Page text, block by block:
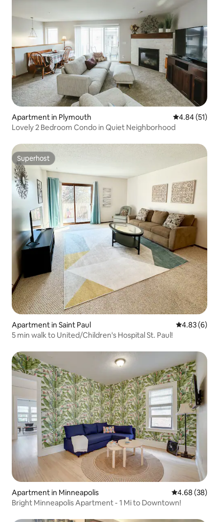
Apartment in Plymouth 4.84 out of 5
4.84 (51)
Lovely 2 Bedroom Condo in Quiet Neighborhood
Superhost
Superhost
Apartment in Saint Paul 4.83 out of
4.83 (6)
5 min walk to United/Children's Hospital St. Paul!
Apartment in Minneapolis 4.68 out of 5
4.68 (38)
Bright Minneapolis Apartment - 1 Mi to Downtown!